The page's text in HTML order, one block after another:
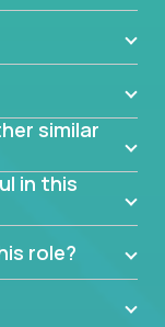
similar
in this
role?